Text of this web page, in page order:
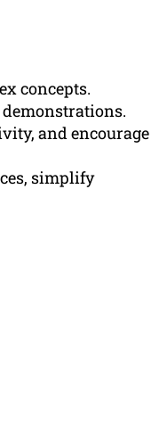
concepts.
and encourage
simplify